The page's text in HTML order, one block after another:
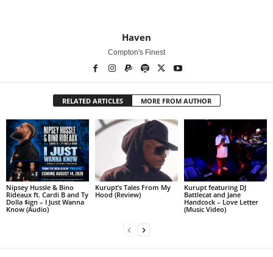
Haven
Compton's Finest
RELATED ARTICLES MORE FROM AUTHOR
Nipsey Hussle & Bino
Rideaux ft. Cardi B and Ty
Dolla $ign – I Just Wanna
Know (Audio)
Kurupt’s Tales From My
Hood (Review)
Kurupt featuring DJ
Battlecat and Jane
Handcock – Love Letter
(Music Video)